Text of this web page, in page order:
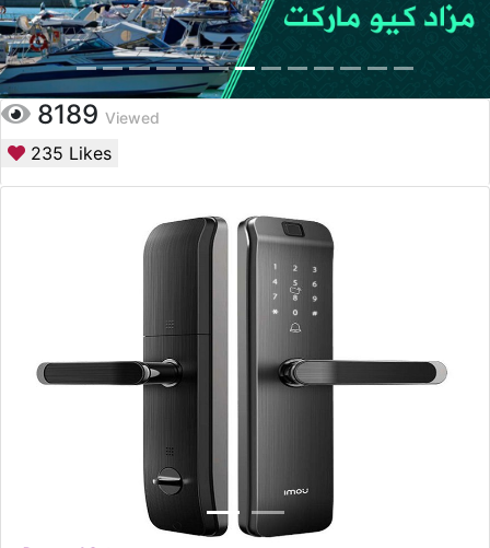
8189 Viewed
235 Likes